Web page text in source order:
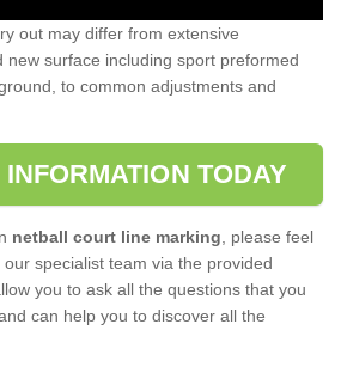
out may differ from extensive
new surface including sport preformed
to common adjustments and
TODAY
netball court line marking, please feel
specialist team via the provided
you to ask all the questions that you
can help you to discover all the